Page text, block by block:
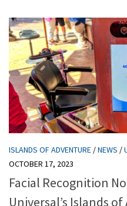
ISLANDS OF ADVENTURE /NEWS /
OCTOBER 17, 2023
Facial Recognition
Universal’s Islands